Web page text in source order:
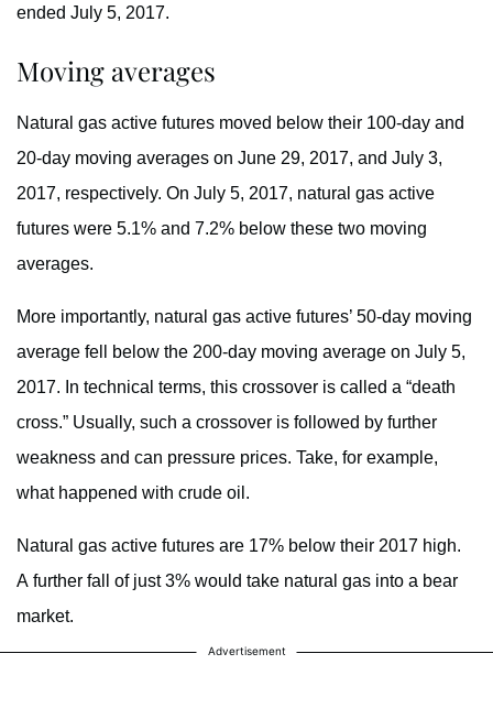
ended July 5, 2017.
Moving averages
Natural gas active futures moved below their 100-day and
20-day moving averages on June 29, 2017, and July 3,
2017, respectively. On July 5, 2017, natural gas active
futures were 5.1% and 7.2% below these two moving
averages.
More importantly, natural gas active futures’ 50-day moving
average fell below the 200-day moving average on July 5,
2017. In technical terms, this crossover is called a “death
cross.” Usually, such a crossover is followed by further
weakness and can pressure prices. Take, for example,
what happened with crude oil.
Natural gas active futures are 17% below their 2017 high.
A further fall of just 3% would take natural gas into a bear
market.
Advertisement